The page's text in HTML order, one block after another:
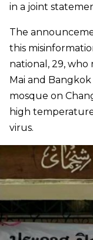
in a joint
The
this
national, 29,
Mai and
mosque on
high
virus.